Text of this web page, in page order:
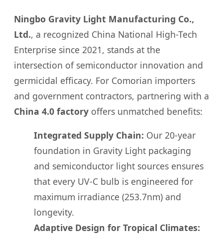
Ningbo Gravity Light Manufacturing Co.,
Ltd., a recognized China National High-Tech
Enterprise since 2021, stands at the
intersection of semiconductor innovation and
germicidal efficacy. For Comorian importers
and government contractors, partnering with a
China 4.0 factory offers unmatched benefits:
Integrated Supply Chain: Our 20-year
foundation in Gravity Light packaging
and semiconductor light sources ensures
that every UV-C bulb is engineered for
maximum irradiance (253.7nm) and
longevity.
Adaptive Design for Tropical Climates: